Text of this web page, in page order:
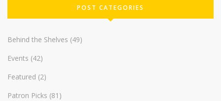
POST CATEGORIES
Behind the Shelves (49)
Events (42)
Featured (2)
Patron Picks (81)